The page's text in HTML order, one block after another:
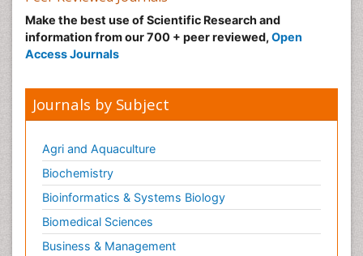
Make the best use of Scientific Research and
information from our 700 + peer reviewed, Open
Access Journals
Journals by Subject
Agri and Aquaculture
Biochemistry
Bioinformatics & Systems Biology
Biomedical Sciences
Business & Management